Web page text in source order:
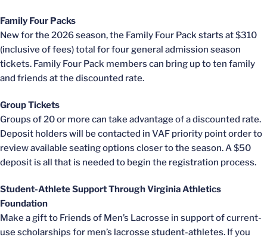
Family Four Packs
New for the 2026 season, the Family Four Pack starts at $310
(inclusive of fees) total for four general admission season
tickets. Family Four Pack members can bring up to ten family
and friends at the discounted rate.
Group Tickets
Groups of 20 or more can take advantage of a discounted rate.
Deposit holders will be contacted in VAF priority point order to
review available seating options closer to the season. A $50
deposit is all that is needed to begin the registration process.
Student-Athlete Support Through Virginia Athletics
Foundation
Make a gift to Friends of Men’s Lacrosse in support of current-
use scholarships for men’s lacrosse student-athletes. If you